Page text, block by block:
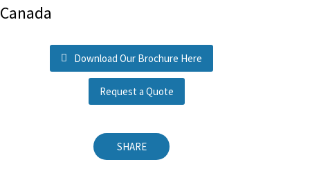
Canada
Download Our Brochure Here
Request a Quote
SHARE